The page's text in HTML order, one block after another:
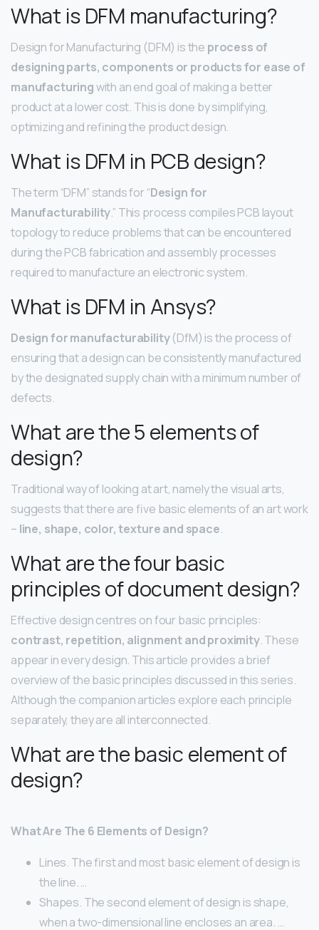
What is DFM manufacturing?
Design for Manufacturing (DFM) is the process of
designing parts, components or products for ease of
manufacturingwith an end goal of making a better
product at a lower cost. This is done by simplifying,
optimizing and refining the product design.
What is DFM in PCB design?
The term “DFM” stands for “Design for
Manufacturability.” This process compiles PCB layout
topology to reduce problems that can be encountered
during the PCB fabrication and assembly processes
required to manufacture an electronic system.
What is DFM in Ansys?
Design for manufacturability(DfM) is the process of
ensuring that a design can be consistently manufactured
by the designated supply chain with a minimum number of
defects.
What are the 5 elements of
design?
Traditional way of looking at art, namely the visual arts,
suggests that there are five basic elements of an art work
– line, shape, color, texture and space.
What are the four basic
principles of document design?
Effective design centres on four basic principles:
contrast, repetition, alignment and proximity. These
appear in every design. This article provides a brief
overview of the basic principles discussed in this series.
Although the companion articles explore each principle
separately, they are all interconnected.
What are the basic element of
design?
What Are The 6 Elements of Design?
Lines. The first and most basic element of design is
the line. …
Shapes. The second element of design is shape,
when a two-dimensional line encloses an area. …